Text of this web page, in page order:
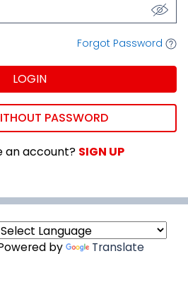
Forgot Password
LOGIN
PASSWORD
an account? SIGN UP
by Translate